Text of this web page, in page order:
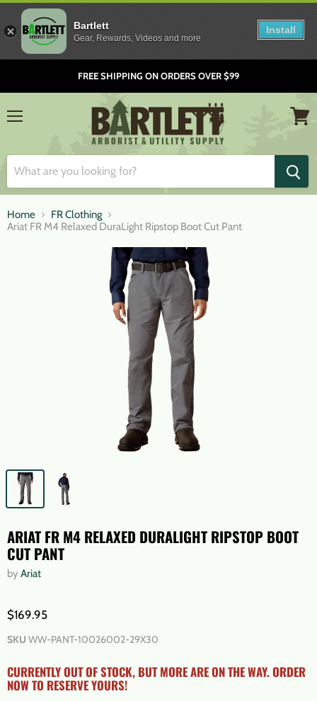
FREE SHIPPING ON ORDERS OVER $99
Home
FR Clothing
Ariat FR M4 Relaxed DuraLight Ripstop Boot Cut Pant
ARIAT FR M4 RELAXED DURALIGHT RIPSTOP BOOT
CUT PANT
by Ariat
$169.95
SKU WW-PANT-10026002-29X30
CURRENTLY OUT OF STOCK, BUT MORE ARE ON THE WAY. ORDER
NOW TO RESERVE YOURS!
Bartlett
Gear, Rewards, Videos and more
Install